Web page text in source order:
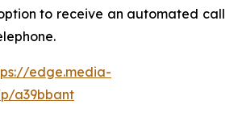
to receive an automated call
edge.media-
a39bbant